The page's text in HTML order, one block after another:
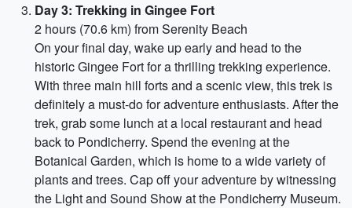
Day 3: Trekking in Gingee Fort
2 hours (70.6 km) from Serenity Beach
On your final day, wake up early and head to the
historic Gingee Fort for a thrilling trekking experience.
With three main hill forts and a scenic view, this trek is
definitely a must-do for adventure enthusiasts. After the
trek, grab some lunch at a local restaurant and head
back to Pondicherry. Spend the evening at the
Botanical Garden, which is home to a wide variety of
plants and trees. Cap off your adventure by witnessing
the Light and Sound Show at the Pondicherry Museum.